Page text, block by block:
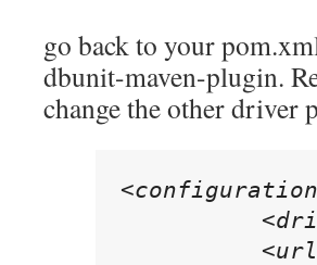
go back to your
dbunit-maven-plugin.
change the other driver